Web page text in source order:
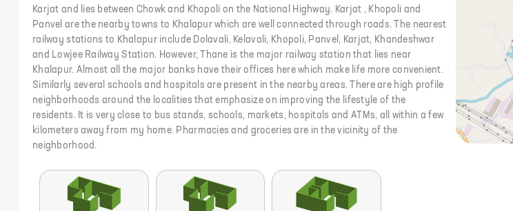
Karjat and lies between Chowk and Khopoli on the National Highway. Karjat , Khopoli and
Panvel are the nearby towns to Khalapur which are well connected through roads. The nearest
railway stations to Khalapur include Dolavali, Kelavali, Khopoli, Panvel, Karjat, Khandeshwar
and Lowjee Railway Station. However, Thane is the major railway station that lies near
Khalapur. Almost all the major banks have their offices here which make life more convenient.
Similarly several schools and hospitals are present in the nearby areas. There are high profile
neighborhoods around the localities that emphasize on improving the lifestyle of the
residents. It is very close to bus stands, schools, markets, hospitals and ATMs, all within a few
kilometers away from my home. Pharmacies and groceries are in the vicinity of the
neighborhood.